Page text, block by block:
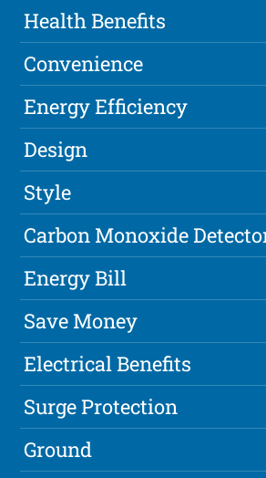
Health Benefits
Convenience
Energy Efficiency
Design
Style
Carbon Monoxide
Energy Bill
Save Money
Electrical Benefits
Surge Protection
Ground